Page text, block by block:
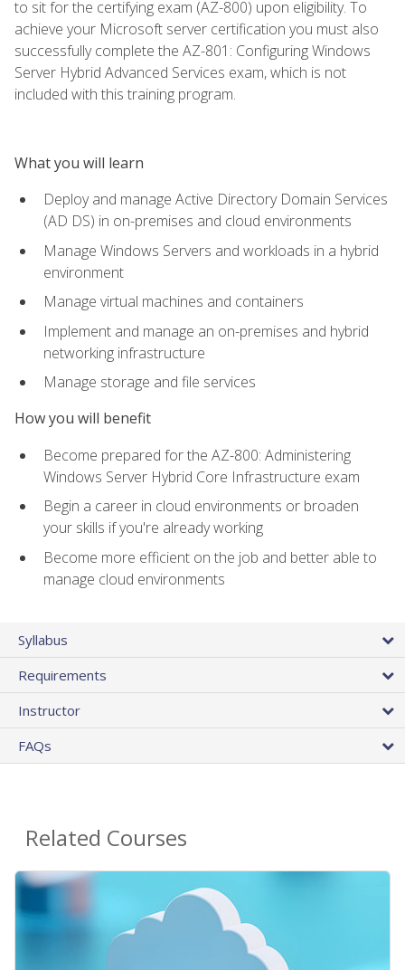
to sit for the certifying exam (AZ-800) upon eligibility. To
achieve your Microsoft server certification you must also
successfully complete the AZ-801: Configuring Windows
Server Hybrid Advanced Services exam, which is not
included with this training program.
What you will learn
Deploy and manage Active Directory Domain Services
(AD DS) in on-premises and cloud environments
Manage Windows Servers and workloads in a hybrid
environment
Manage virtual machines and containers
Implement and manage an on-premises and hybrid
networking infrastructure
Manage storage and file services
How you will benefit
Become prepared for the AZ-800: Administering
Windows Server Hybrid Core Infrastructure exam
Begin a career in cloud environments or broaden
your skills if you're already working
Become more efficient on the job and better able to
manage cloud environments
Syllabus
Requirements
Instructor
FAQs
Related Courses